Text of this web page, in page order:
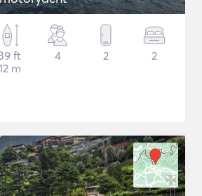
ft
m
4 2 2